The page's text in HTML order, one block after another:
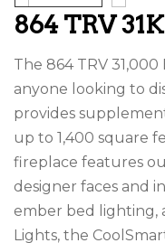
864 TRV
The 864 TRV
anyone looking to
provides
up to 1,400 square
fireplace features
designer faces and
ember bed lighting,
Lights, the